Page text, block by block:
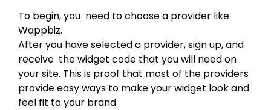
To begin, you need to choose a provider like
Wappbiz.
After you have selected a provider, sign up, and
receive the widget code that you will need on
your site. This is proof that most of the providers
provide easy ways to make your widget look and
feel fit to your brand.